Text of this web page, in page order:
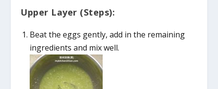
Upper Layer (Steps):
Beat the eggs gently, add in the remaining
ingredients and mix well.